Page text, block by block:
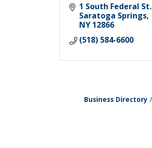
1 South Federal St.
Saratoga Springs
NY 12866
(518) 584-6600
Business Directory